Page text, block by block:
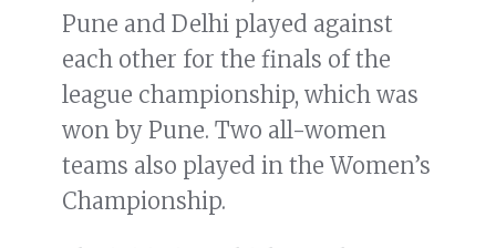
Pune and Delhi played against
each other for the finals of the
league championship, which was
won by Pune. Two all-women
teams also played in the Women’s
Championship.